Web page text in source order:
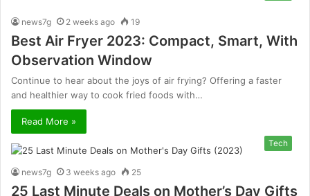
news7g 2 weeks ago 19
Best Air Fryer 2023: Compact, Smart, With
Observation Window
Continue to hear about the joys of air frying? Offering a faster
and healthier way to cook fried foods with…
Read More »
Tech
news7g 3 weeks ago 25
25 Last Minute Deals on Mother’s Day Gifts